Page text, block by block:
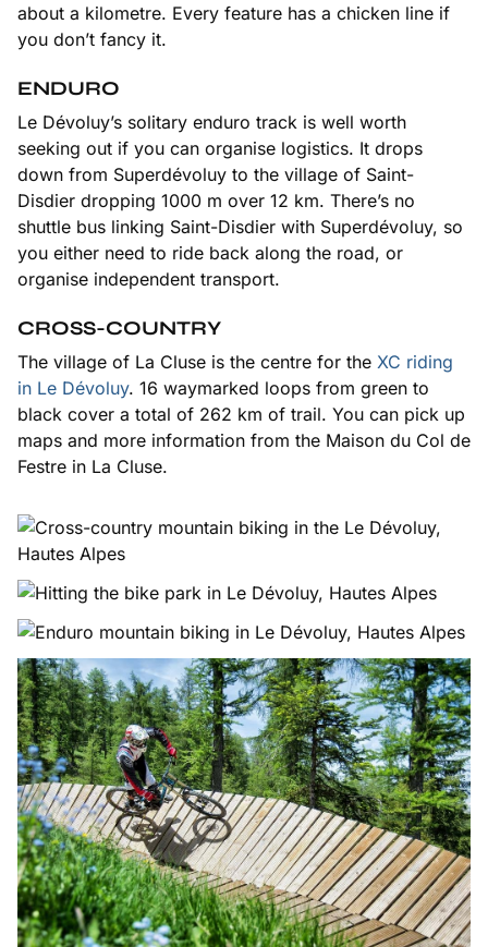
about a kilometre. Every feature has a chicken line if
you don’t fancy it.
ENDURO
Le Dévoluy’s solitary enduro track is well worth
seeking out if you can organise logistics. It drops
down from Superdévoluy to the village of Saint-
Disdier dropping 1000 m over 12 km. There’s no
shuttle bus linking Saint-Disdier with Superdévoluy, so
you either need to ride back along the road, or
organise independent transport.
CROSS-COUNTRY
The village of La Cluse is the centre for the XC riding
in Le Dévoluy. 16 waymarked loops from green to
black cover a total of 262 km of trail. You can pick up
maps and more information from the Maison du Col de
Festre in La Cluse.